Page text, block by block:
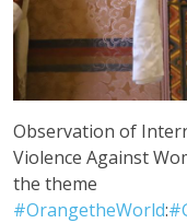
Observation of
Violence Against
the theme
#OrangetheWorld:#